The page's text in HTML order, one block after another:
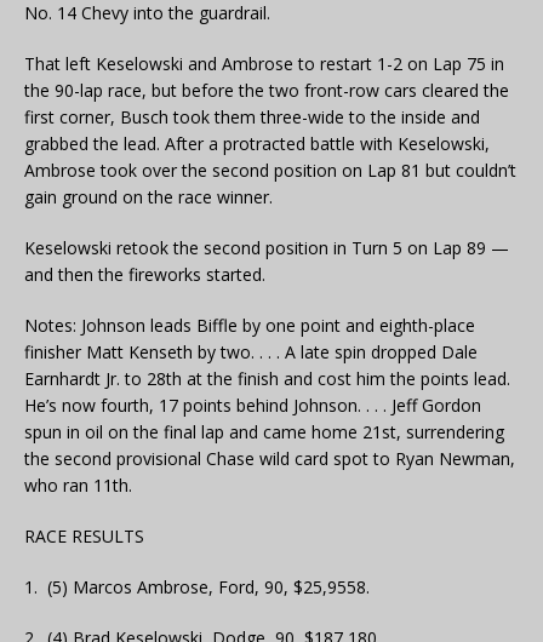
No. 14 Chevy into the guardrail.
That left Keselowski and Ambrose to restart 1-2 on Lap 75 in
the 90-lap race, but before the two front-row cars cleared the
first corner, Busch took them three-wide to the inside and
grabbed the lead. After a protracted battle with Keselowski,
Ambrose took over the second position on Lap 81 but couldn’t
gain ground on the race winner.
Keselowski retook the second position in Turn 5 on Lap 89 —
and then the fireworks started.
Notes: Johnson leads Biffle by one point and eighth-place
finisher Matt Kenseth by two. . . . A late spin dropped Dale
Earnhardt Jr. to 28th at the finish and cost him the points lead.
He’s now fourth, 17 points behind Johnson. . . . Jeff Gordon
spun in oil on the final lap and came home 21st, surrendering
the second provisional Chase wild card spot to Ryan Newman,
who ran 11th.
RACE RESULTS
1. (5) Marcos Ambrose, Ford, 90, $25,9558.